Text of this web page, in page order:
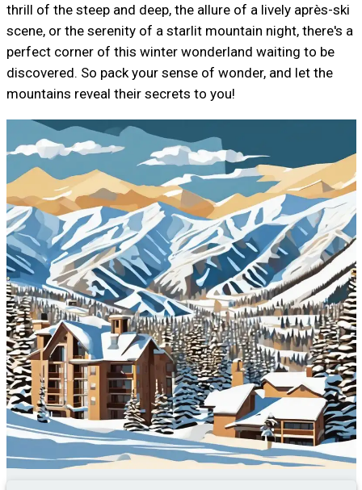
thrill of the steep and deep, the allure of a lively après-ski
scene, or the serenity of a starlit mountain night, there's a
perfect corner of this winter wonderland waiting to be
discovered. So pack your sense of wonder, and let the
mountains reveal their secrets to you!